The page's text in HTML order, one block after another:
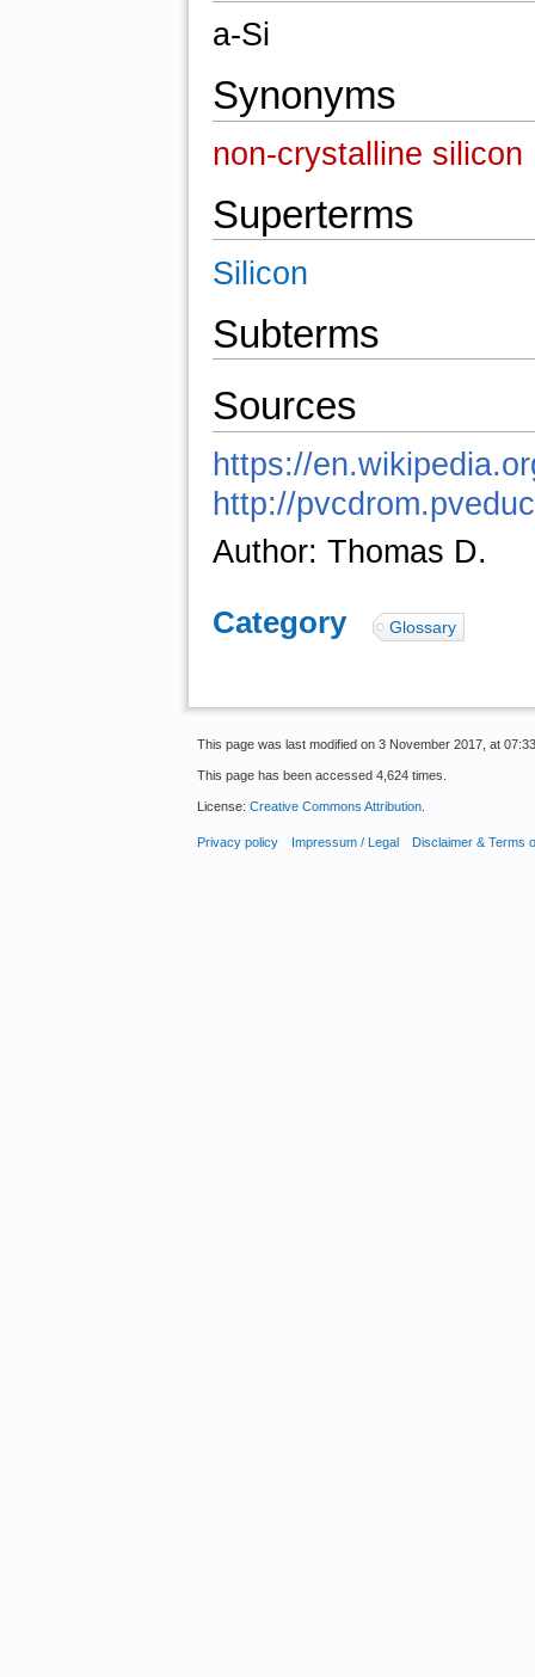
a-Si
Synonyms
non-crystalline silicon
Superterms
Silicon
Subterms
Sources
https://
http://
Author: Thomas D.
Category: Glossary
This page was last modified on 3 November 2017, at
This page has been accessed 4,624 times.
License: Creative Commons Attribution.
Privacy policy Impressum / Legal Disclaimer & Terms